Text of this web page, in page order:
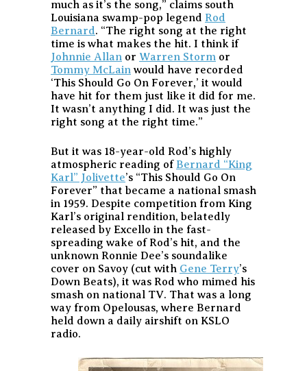
much as it’s the song,” claims south
Louisiana swamp-pop legend Rod
Bernard. “The right song at the right
time is what makes the hit. I think if
Johnnie Allan or Warren Storm or
Tommy McLain would have recorded
‘This Should Go On Forever,’ it would
have hit for them just like it did for me.
It wasn’t anything I did. It was just the
right song at the right time.”
But it was 18-year-old Rod’s highly
atmospheric reading of Bernard “King
Karl” Jolivette’s “This Should Go On
Forever” that became a national smash
in 1959. Despite competition from King
Karl’s original rendition, belatedly
released by Excello in the fast-
spreading wake of Rod’s hit, and the
unknown Ronnie Dee’s soundalike
cover on Savoy (cut with Gene Terry’s
Down Beats), it was Rod who mimed his
smash on national TV. That was a long
way from Opelousas, where Bernard
held down a daily airshift on KSLO
radio.